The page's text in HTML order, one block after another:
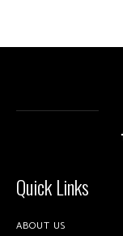
Quick Links
ABOUT US